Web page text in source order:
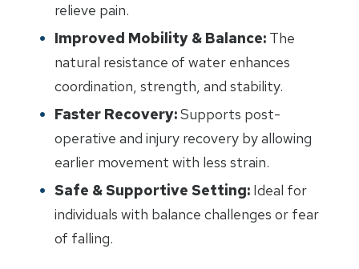
relieve pain.
Improved Mobility & Balance:The
natural resistance of water enhances
coordination, strength, and stability.
Faster Recovery:Supports post-
operative and injury recovery by allowing
earlier movement with less strain.
Safe & Supportive Setting:Ideal for
individuals with balance challenges or fear
of falling.